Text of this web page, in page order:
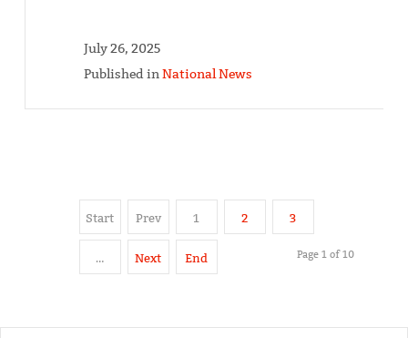
July 26, 2025
Published inNational News
Start Prev 1 2 3
… Next End Page 1 of 10